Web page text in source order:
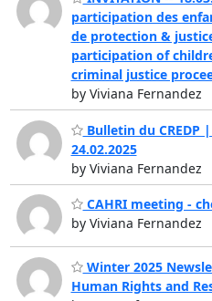
participation des
de protection &
participation of
criminal justice
by Viviana Fernandez
Bulletin du CREDP
24.02.2025
by Viviana Fernandez
CAHRI meeting -
by Viviana Fernandez
Winter 2025
Human Rights and